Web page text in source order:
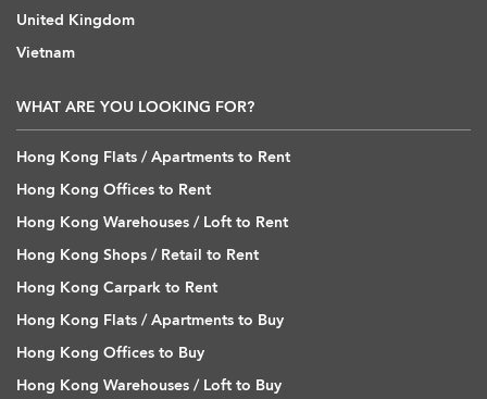
United Kingdom
Vietnam
WHAT ARE YOU LOOKING FOR?
Hong Kong Flats / Apartments to Rent
Hong Kong Offices to Rent
Hong Kong Warehouses / Loft to Rent
Hong Kong Shops / Retail to Rent
Hong Kong Carpark to Rent
Hong Kong Flats / Apartments to Buy
Hong Kong Offices to Buy
Hong Kong Warehouses / Loft to Buy